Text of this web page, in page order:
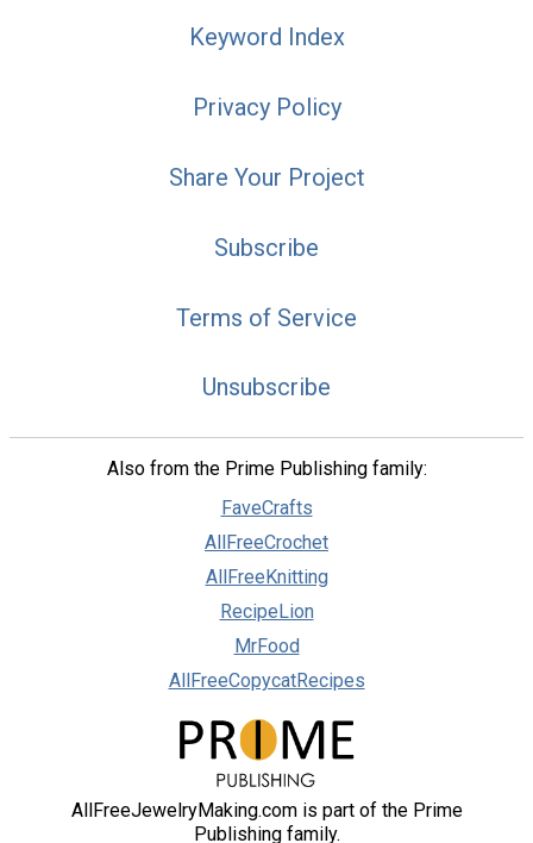
Keyword Index
Privacy Policy
Share Your Project
Subscribe
Terms of Service
Unsubscribe
Also from the Prime Publishing family:
FaveCrafts
AllFreeCrochet
AllFreeKnitting
RecipeLion
MrFood
AllFreeCopycatRecipes
AllFreeJewelryMaking.com is part of the Prime
Publishing family.